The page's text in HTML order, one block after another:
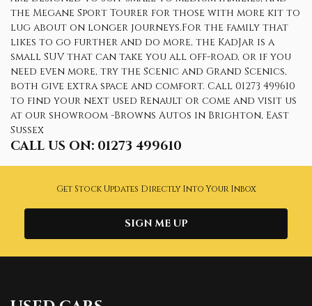
the Megane Sport Tourer for those with more kit to
lug about on longer journeys.For the family that
likes to go further and do more, the KadJar is a
small SUV that can take you all off-road, or if you
need even more, try the Scenic and Grand Scenics,
both give extra space and comfort. Call 01273 499610
to find your next used Renault or come and visit us
at our showroom -Browns Autos in Brighton, East
Sussex
CALL US ON: 01273 499610
Get Stock Updates Directly Into Your Inbox
SIGN ME UP